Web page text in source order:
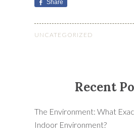
Share
UNCATEGORIZED
Recent
The Environment: What
Indoor Environment?